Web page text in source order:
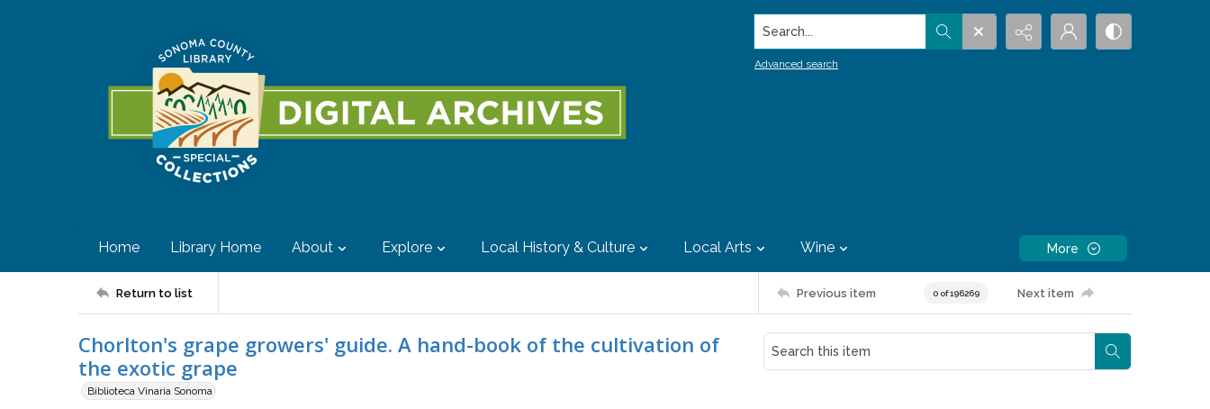
Search...
Advanced search
Home Library Home About Explore Local History & Culture Local Arts Wine More
Return to list Previous item 0 of 196269 Next item
Chorlton's grape growers' guide. A hand-book of the cultivation of
the exotic grape
Biblioteca Vinaria Sonoma